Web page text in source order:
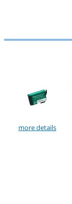
more details